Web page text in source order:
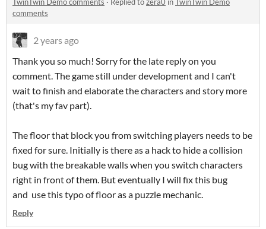
TwinTwin Demo comments · Replied tozera0 in
TwinTwin Demo
comments
2 years ago
Thank you so much! Sorry for the late reply on you
comment. The game still under development and I can't
wait to finish and elaborate the characters and story more
(that's my fav part).
The floor that block you from switching players needs to be
fixed for sure. Initially is there as a hack to hide a collision
bug with the breakable walls when you switch characters
right in front of them. But eventually I will fix this bug
and use this typo of floor as a puzzle mechanic.
Reply